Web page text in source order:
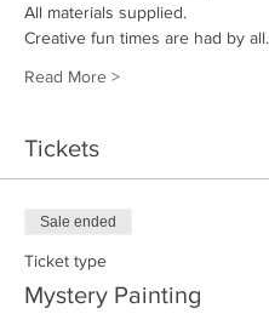
All materials supplied.
Creative fun times are had by all.
Read More >
Tickets
Sale ended
Ticket type
Mystery Painting